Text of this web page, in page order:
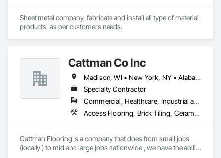
Sheet metal company, fabricate and install all type of material
products, as per customers needs.
Cattman Co Inc
Madison, WI • New York, NY • Alabama • Arizona • Arkansas • California • Colorado • Connecticut • Florida • Georgia • Idaho • Illinois • Indiana • Iowa • Kansas • Kentucky • Louisiana • Maine • Maryland • Massachusetts • Michigan • Minnesota • Mississippi • Missouri • Montana • Nebraska • Nevada • New Jersey • New Mexico • New York • North Carolina • North Dakota • Nova Scotia • Ohio • Oklahoma • Pennsylvania • South Carolina • South Dakota • Tennessee • Utah • West Virginia • Wisconsin • Wyoming
Specialty Contractor
Commercial, Healthcare, Industrial and Energy, Infrastructure, Institutional
Access Flooring, Brick Tiling, Ceramic Tile Faced Panels, Ceramic Tiling, Concrete, Concrete Finishing, Concrete Tiling, Demolition, Flooring, Glass Mosaic Tiling, Paver Tiling, Quarry Tiling, Specialty Flooring, Stone Tiling, Terrazzo Flooring, Tile, Tile Faced Panels, Tile Wall Panels
Cattman Flooring is a company that does from small jobs
(locally ) to mid and large jobs nationwide , we have the ability